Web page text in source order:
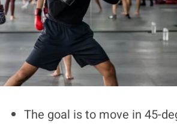
The goal is to move in 45-